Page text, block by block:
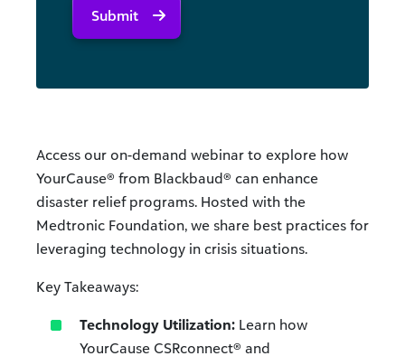
Access our on-demand webinar to explore how
YourCause® from Blackbaud® can enhance
disaster relief programs. Hosted with the
Medtronic Foundation, we share best practices for
leveraging technology in crisis situations.
Key Takeaways:
Technology Utilization: Learn how
YourCause CSRconnect® and
Submit